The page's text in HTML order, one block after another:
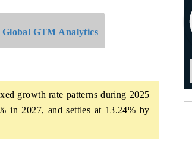
Global GTM Analytics
growth rate patterns during 2025
in 2027, and settles at 13.24% by